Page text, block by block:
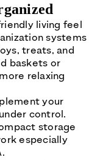
living feel
systems
treats, and
baskets or
relaxing
your
control.
storage
especially